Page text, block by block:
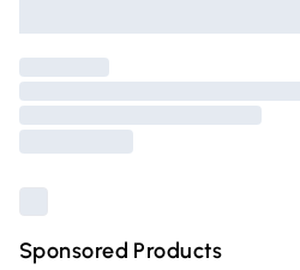
Please
partners &
Sponsored Products